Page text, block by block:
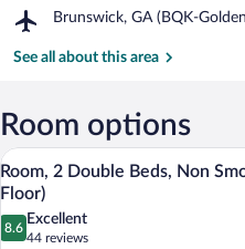
Center
Island
Park
Brunswick, GA (BQK-
Airport,
GA
Isles)
See all about this area
Room options
View
all
photos
for
6
Room, 2 Double Beds, Non
Floor)
8.6
8.6 out of 10
Excellent
44 reviews
(44